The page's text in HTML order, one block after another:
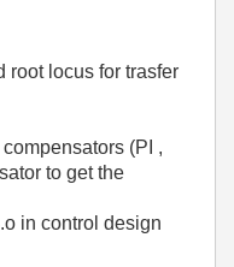
root locus for trasfer
(PI ,
to get the
in control design